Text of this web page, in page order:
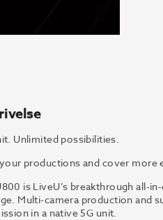
Unlimited possibilities.
productions and cover
is LiveU’s breakthrough all-
Multi-camera production and
in a native 5G unit.